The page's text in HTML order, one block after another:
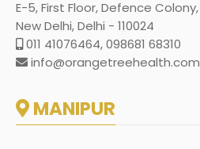
E-5, First Floor, Defence Colony,
New Delhi, Delhi - 110024
011 41076464, 098681 68310
info@orangetreehealth.com
MANIPUR